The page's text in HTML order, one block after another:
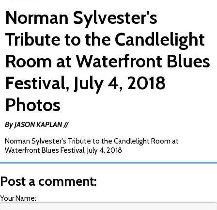
Norman Sylvester's
Tribute to the Candlelight
Room at Waterfront Blues
Festival, July 4, 2018
Photos
By JASON KAPLAN //
Norman Sylvester's Tribute to the Candlelight Room at
Waterfront Blues Festival, July 4, 2018
Post a comment:
Your Name: